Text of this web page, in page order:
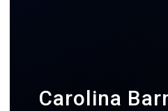
Carolina